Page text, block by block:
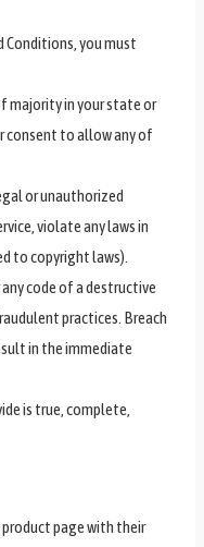
Conditions, you must
majority in your state or
consent to allow any of
or unauthorized
violate any laws in
to copyright laws).
code of a destructive
practices. Breach
in the immediate
is true, complete,
product page with their